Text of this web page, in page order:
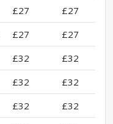
£27
£27
£27
£27
£32
£32
£32
£32
£32
£32